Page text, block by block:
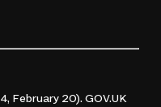
February 20). GOV.UK